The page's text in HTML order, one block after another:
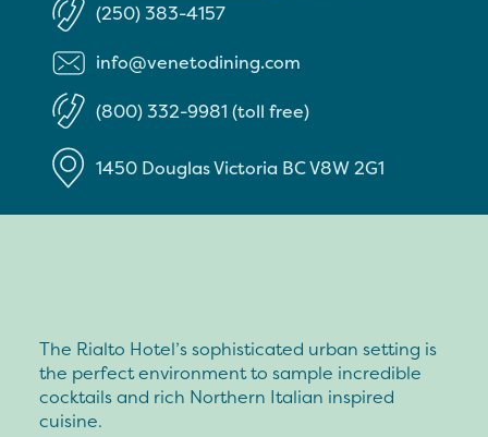
(250) 383-4157
info@venetodining.com
(800) 332-9981 (toll free)
1450 DouglasVictoria BCV8W 2G1
The Rialto Hotel’s sophisticated urban setting is
the perfect environment to sample incredible
cocktails and rich Northern Italian inspired
cuisine.